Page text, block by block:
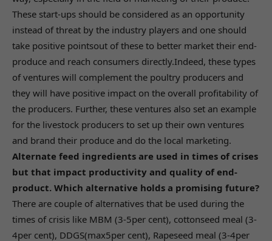
These start-ups should be considered as an opportunity
instead of threat by the industry players and one should
take positive pointsout of these to better market their end-
produce and reach consumers directly.Indeed, these types
of ventures will complement the poultry producers and
they will have positive impact on the overall profitability of
the producers. Further, these ventures also set an example
for the livestock producers to set up their own ventures
and brand their produce and do the local marketing.
Alternate feed ingredients are used in times of crises
but that impact productivity and quality of end-
product. Which alternative holds a promising future?
There are couple of alternatives that be used during the
times of crisis like MBM (3-5per cent), cottonseed meal (3-
4per cent), DDGS(max5per cent), Rapeseed meal (3-4per